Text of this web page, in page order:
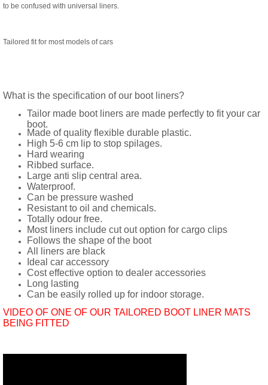
to be confused with universal liners.
Tailored fit for most models of cars
What is the specification of our boot liners?
Tailor made boot liners are made perfectly to fit your car
boot.
Made of quality flexible durable plastic.
High 5-6 cm lip to stop spilages.
Hard wearing
Ribbed surface.
Large anti slip central area.
Waterproof.
Can be pressure washed
Resistant to oil and chemicals.
Totally odour free.
Most liners include cut out option for cargo clips
Follows the shape of the boot
All liners are black
Ideal car accessory
Cost effective option to dealer accessories
Long lasting
Can be easily rolled up for indoor storage.
VIDEO OF ONE OF OUR TAILORED BOOT LINER MATS
BEING FITTED